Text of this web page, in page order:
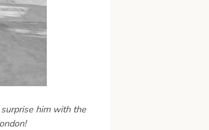
him with the